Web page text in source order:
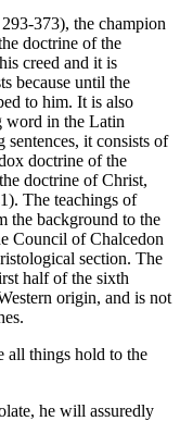
373), the champion
doctrine of the
creed and it is
because until the
to him. It is also
word in the Latin
it consists of
doctrine of the
doctrine of Christ,
The teachings of
the background to the
Council of Chalcedon
section. The
half of the sixth
origin, and is not
all things hold to the
he will assuredly